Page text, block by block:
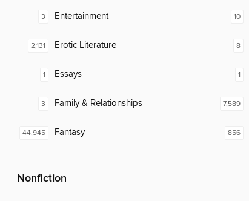
3 Entertainment
2,131 Erotic Literature
1 Essays
3 Family & Relationships
44,945 Fantasy
10
8
1
7,589
856
Nonfiction